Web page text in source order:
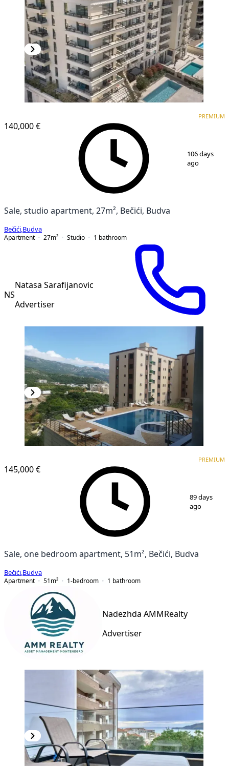
140,000 €
PREMIUM
106 days
ago
Sale, studio apartment, 27m², Bečići, Budva
Bečići Budva
Apartment
27m² Studio 1 bathroom
NS
Natasa Sarafijanovic
Advertiser
145,000 €
PREMIUM
89 days
ago
Sale, one bedroom apartment, 51m², Bečići, Budva
Bečići Budva
Apartment
51 m² 1-bedroom 1 bathroom
Nadezhda AMMRealty
Advertiser